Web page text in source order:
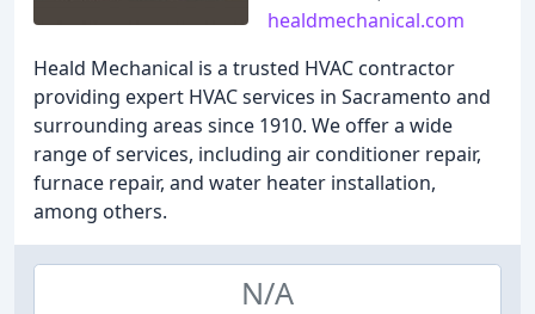
healdmechanical.com
Heald Mechanical is a trusted HVAC contractor
providing expert HVAC services in Sacramento and
surrounding areas since 1910. We offer a wide
range of services, including air conditioner repair,
furnace repair, and water heater installation,
among others.
N/A